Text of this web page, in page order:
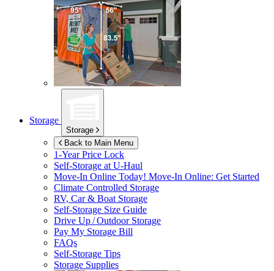
Storage
Storage
Back to Main Menu
1-Year Price Lock
Self-Storage atU-Haul
Move-In Online Today! Move-In Online: Get Started
Climate Controlled Storage
RV, Car & Boat Storage
Self-Storage Size Guide
Drive Up / Outdoor Storage
Pay My Storage Bill
FAQs
Self-Storage Tips
Storage Supplies